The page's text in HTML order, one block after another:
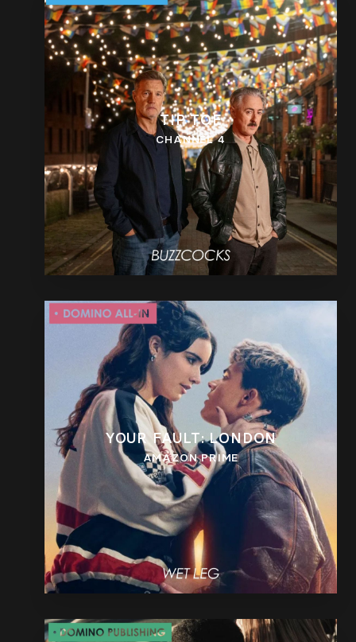
TIP TOE
CHANNEL 4
YOUR FAULT: LONDON
AMAZON PRIME